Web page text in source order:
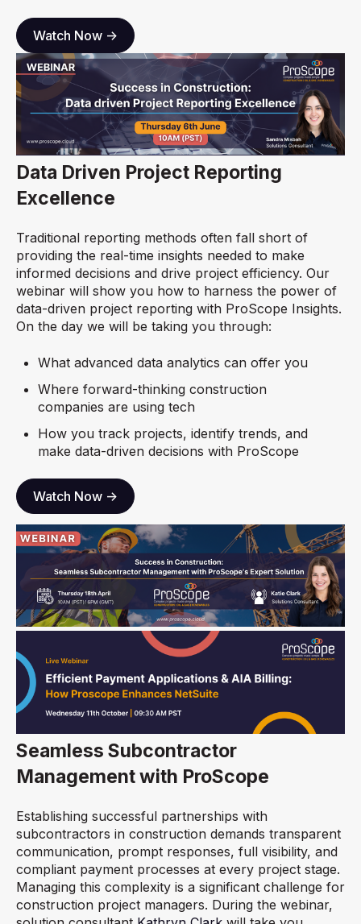
Watch Now ->
Data Driven Project Reporting
Excellence
Traditional reporting methods often fall short of
providing the real-time insights needed to make
informed decisions and drive project efficiency. Our
webinar will show you how to harness the power of
data-driven project reporting with ProScope Insights.
On the day we will be taking you through:
What advanced data analytics can offer you
Where forward-thinking construction
companies are using tech
How you track projects, identify trends, and
make data-driven decisions with ProScope
Watch Now ->
Seamless Subcontractor
Management with ProScope
Establishing successful partnerships with
subcontractors in construction demands transparent
communication, prompt responses, full visibility, and
compliant payment processes at every project stage.
Managing this complexity is a significant challenge for
construction project managers. During the webinar,